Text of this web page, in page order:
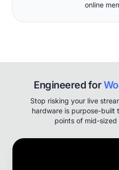
online
Engineered for
Stop risking your live
hardware is purpose-built
points of mid-